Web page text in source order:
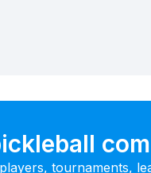
tournaments,